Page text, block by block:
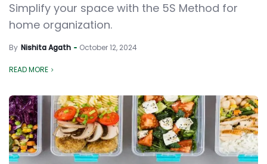
Simplify your space with the 5S Method for
home organization.
By Nishita Agath October 12, 2024
READ MORE